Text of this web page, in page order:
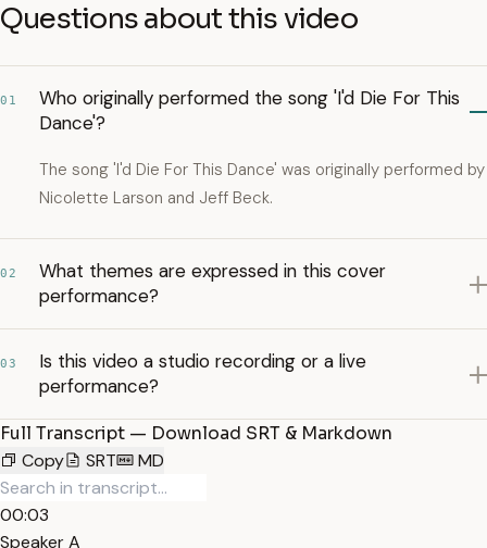
Questions about this video
01
Who originally performed the song 'I'd Die For This
Dance'?
The song 'I'd Die For This Dance' was originally performed by
Nicolette Larson and Jeff Beck.
02
What themes are expressed in this cover
performance?
03
Is this video a studio recording or a live
performance?
Full Transcript — Download SRT & Markdown
Copy
SRT MD
00:03
Speaker A